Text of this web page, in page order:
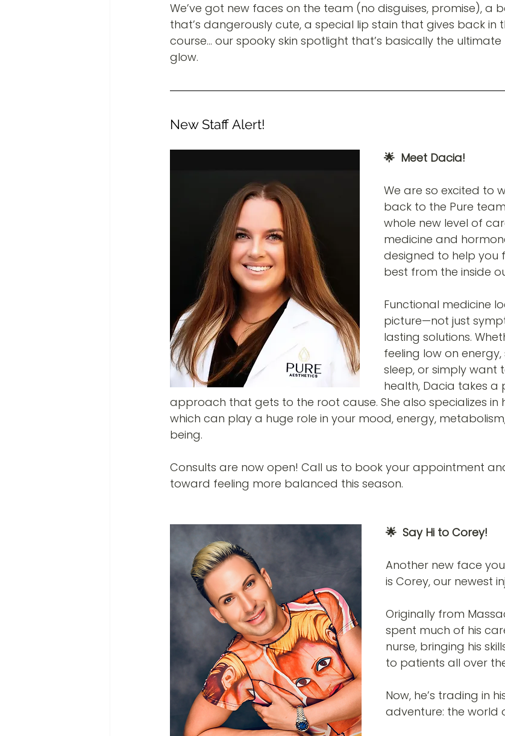
We’ve got new faces on the team (no disguises, promise), a
that’s dangerously cute, a special lip stain that gives back in
course… our spooky skin spotlight that’s basically the
glow.
New Staff Alert!
🌟  Meet Dacia!
We are so excited to
back to the Pure
whole new level of
medicine and
designed to help you
best from the inside
Functional medicine
picture—not just
lasting solutions.
feeling low on
sleep, or simply want
health, Dacia takes a
approach that gets to the root cause. She also specializes in
which can play a huge role in your mood, energy,
being.
Consults are now open! Call us to book your appointment
toward feeling more balanced this season.
🌟  Say Hi to Corey!
Another new face
is Corey, our newest
Originally from
spent much of his
nurse, bringing his
to patients all over
Now, he’s trading in
adventure: the world